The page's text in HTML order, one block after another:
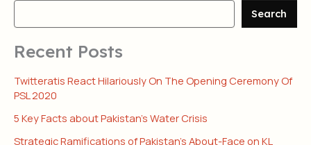
Search
Recent Posts
Twitteratis React Hilariously On The Opening Ceremony Of
PSL 2020
5 Key Facts about Pakistan’s Water Crisis
Strategic Ramifications of Pakistan’s About-Face on KL